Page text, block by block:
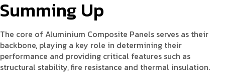
Summing Up
The core of Aluminium Composite Panels serves as their
backbone, playing a key role in determining their
performance and providing critical features such as
structural stability, fire resistance and thermal insulation.